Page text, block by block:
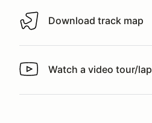
Download track map
Download track map
Watch a video tour/lap
Watch a video tour/lap